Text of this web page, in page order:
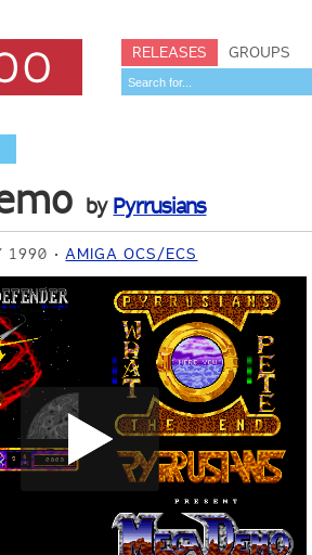
RELEASES GROUPS
by Pyrrusians
1990 AMIGA OCS/ECS